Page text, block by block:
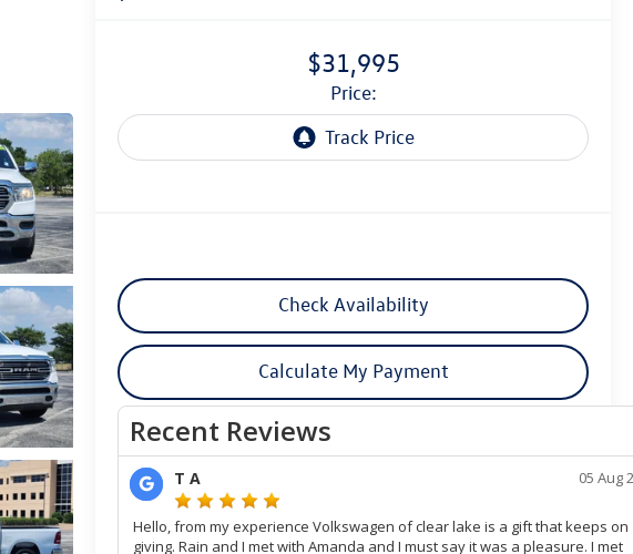
$31,995
price:
Check Availability
Calculate My Payment